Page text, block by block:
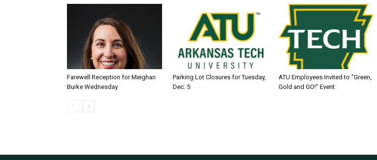
Farewell Reception for Meighan
Burke Wednesday
Parking Lot Closures for Tuesday,
Dec. 5
ATU Employees Invited to “Green,
Gold and GO!” Event